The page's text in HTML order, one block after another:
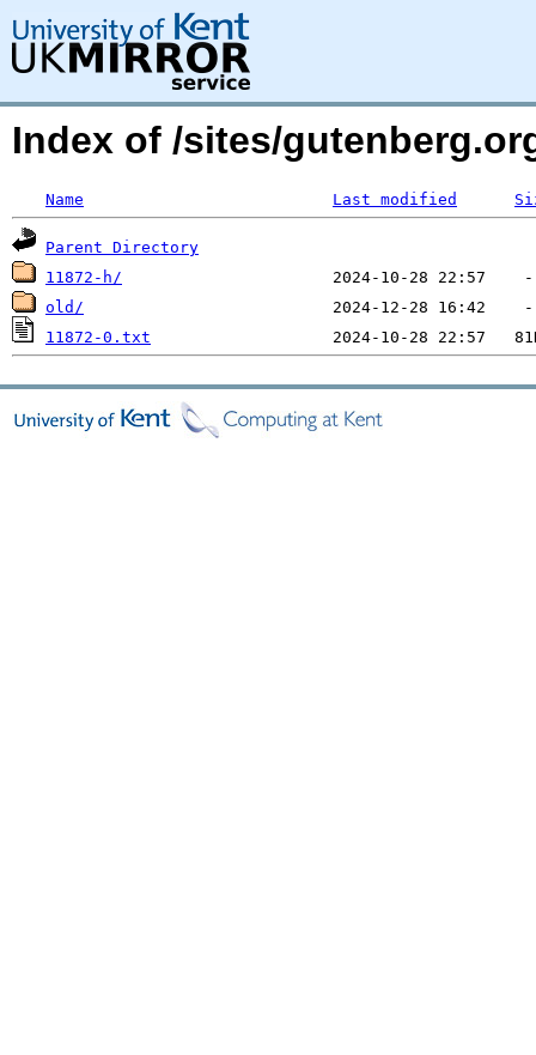
Index of /sites/
Name Last modified
Parent Directory
11872-h/
old/
11872-0.txt